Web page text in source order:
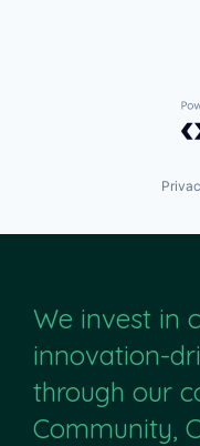
We invest in
innovation-
through our
Community,